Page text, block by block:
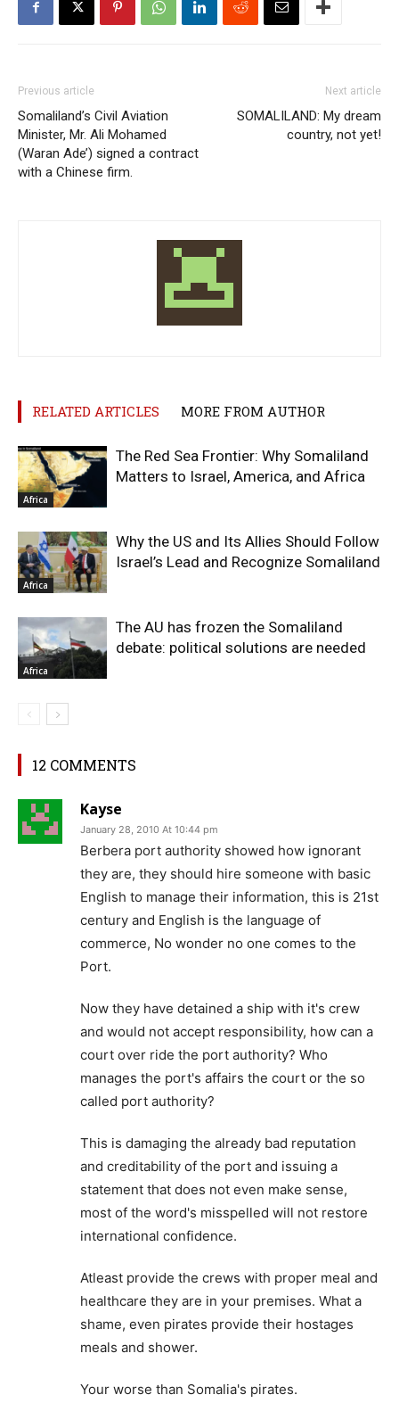
Previous article
Somaliland’s Civil Aviation
Minister, Mr. Ali Mohamed
(Waran Ade’) signed a contract
with a Chinese firm.
Next article
SOMALILAND: My dream
country, not yet!
RELATED ARTICLES MORE FROM AUTHOR
Africa
The Red Sea Frontier: Why Somaliland
Matters to Israel, America, and Africa
Africa
Why the US and Its Allies Should Follow
Israel’s Lead and Recognize Somaliland
Africa
The AU has frozen the Somaliland
debate: political solutions are needed
12 COMMENTS
Kayse
January 28, 2010 At 10:44 pm
Berbera port authority showed how ignorant
they are, they should hire someone with basic
English to manage their information, this is 21st
century and English is the language of
commerce, No wonder no one comes to the
Port.
Now they have detained a ship with it's crew
and would not accept responsibility, how can a
court over ride the port authority? Who
manages the port's affairs the court or the so
called port authority?
This is damaging the already bad reputation
and creditability of the port and issuing a
statement that does not even make sense,
most of the word's misspelled will not restore
international confidence.
Atleast provide the crews with proper meal and
healthcare they are in your premises. What a
shame, even pirates provide their hostages
meals and shower.
Your worse than Somalia's pirates.